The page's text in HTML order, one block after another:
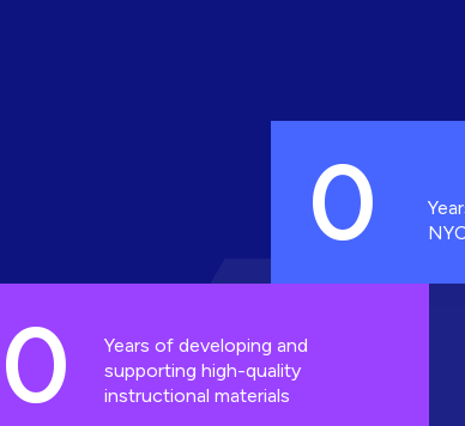
0
0
Years of developing and
supporting high-quality
instructional materials